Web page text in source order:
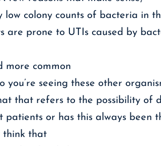
colony counts of bacteria in
prone to UTIs caused by
more common
seeing these other
that refers to the possibility of
or has this always been
think that